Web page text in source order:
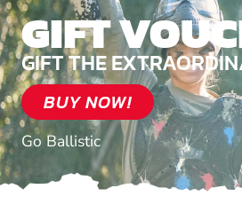
GIFT
GIFT THE
BUY NOW!
Go Ballistic